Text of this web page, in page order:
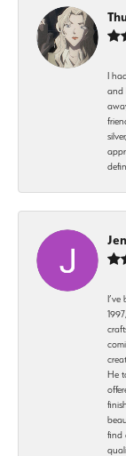
I
and
I’ve
He
find